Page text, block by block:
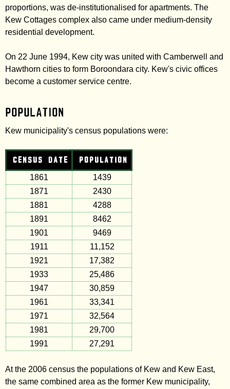
proportions, was de-institutionalised for apartments. The
Kew Cottages complex also came under medium-density
residential development.
On 22 June 1994, Kew city was united with Camberwell and
Hawthorn cities to form Boroondara city. Kew's civic offices
become a customer service centre.
Population
Kew municipality's census populations were:
CENSUS DATE POPULATION
1861
1439
1871
2430
1881
4288
1891
8462
1901
9469
1911
11,152
1921
17,382
1933
25,486
1947
30,859
1961
33,341
1971
32,564
1981
29,700
1991
27,291
At the 2006 census the populations of Kew and Kew East,
the same combined area as the former Kew municipality,